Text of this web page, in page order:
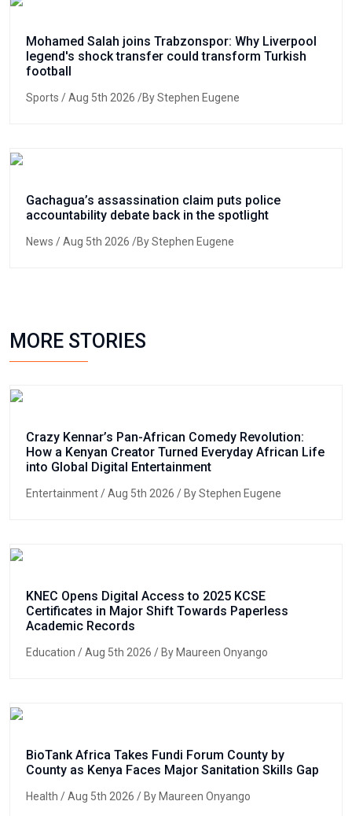
Mohamed Salah joins Trabzonspor: Why Liverpool
legend's shock transfer could transform Turkish
football
Sports / Aug 5th 2026 /By Stephen Eugene
Gachagua’s assassination claim puts police
accountability debate back in the spotlight
News / Aug 5th 2026 /By Stephen Eugene
MORE STORIES
Crazy Kennar’s Pan-African Comedy Revolution:
How a Kenyan Creator Turned Everyday African Life
into Global Digital Entertainment
Entertainment/ Aug 5th 2026 / By Stephen Eugene
KNEC Opens Digital Access to 2025 KCSE
Certificates in Major Shift Towards Paperless
Academic Records
Education / Aug 5th 2026 / By Maureen Onyango
BioTank Africa Takes Fundi Forum County by
County as Kenya Faces Major Sanitation Skills Gap
Health / Aug 5th 2026 / By Maureen Onyango